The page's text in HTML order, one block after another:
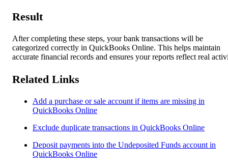
Result
After completing these steps, your bank transactions will be
categorized correctly in QuickBooks Online. This helps maintain
accurate financial records and ensures your reports reflect real
Related Links
Add a purchase or sale account if items are missing in
QuickBooks Online
Exclude duplicate transactions in QuickBooks Online
Deposit payments into the Undeposited Funds account in
QuickBooks Online